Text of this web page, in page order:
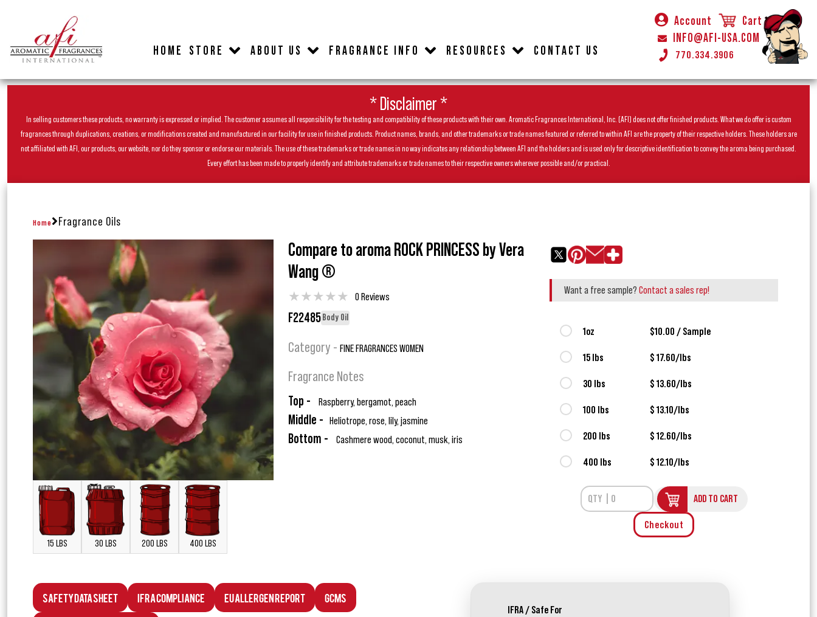
HOME STORE ABOUT US FRAGRANCE INFO RESOURCES CONTACT US
Account
Cart
INFO@AFI-USA.COM
770.334.3906
* Disclaimer *
In selling customers these products, no warranty is expressed or implied. The customer assumes all responsibility for the testing and compatibility of these products with their own. Aromatic Fragrances International, Inc. (AFI) does not offer finished products. What we do offer is custom
fragrances through duplications, creations, or modifications created and manufactured in our facility for use in finished products. Product names, brands, and other trademarks or trade names featured or referred to within AFI are the property of their respective holders. These holders are
not affiliated with AFI, our products, our website, nor do they sponsor or endorse our materials. The use of these trademarks or trade names in no way indicates any relationship between AFI and the holders and is used only for descriptive identification to convey the aroma being purchased.
Every effort has been made to properly identify and attribute trademarks or trade names to their respective owners wherever possible and/or practical.
Home Fragrance Oils
15 LBS 30 LBS 200 LBS 400 LBS
Compare to aroma ROCK PRINCESS by Vera
Wang ®
★★★★★ 0 Reviews
F22485 Body Oil
Category - FINE FRAGRANCES WOMEN
Fragrance Notes
Top - Raspberry, bergamot, peach
Middle - Heliotrope, rose, lily, jasmine
Bottom - Cashmere wood, coconut, musk, iris
Want a free sample? Contact a sales rep!
1oz $10.00 / Sample
15 lbs $ 17.60/lbs
30 lbs $ 13.60/lbs
100 lbs $ 13.10/lbs
200 lbs $ 12.60/lbs
400 lbs $ 12.10/lbs
ADD TO CART
Checkout
Safety Data Sheet IFRA Compliance EU Allergen Report GCMS
IFRA / Safe For